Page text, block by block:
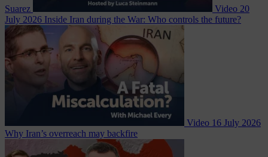
Suarez Video 20
July 2026 Inside Iran during the War: Who controls the future?
Video 16 July 2026
Why Iran’s overreach may backfire